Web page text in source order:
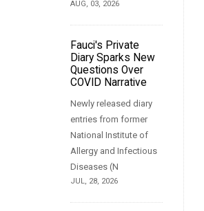
AUG, 03, 2026
Fauci's Private
Diary Sparks New
Questions Over
COVID Narrative
Newly released diary
entries from former
National Institute of
Allergy and Infectious
Diseases (N
JUL, 28, 2026